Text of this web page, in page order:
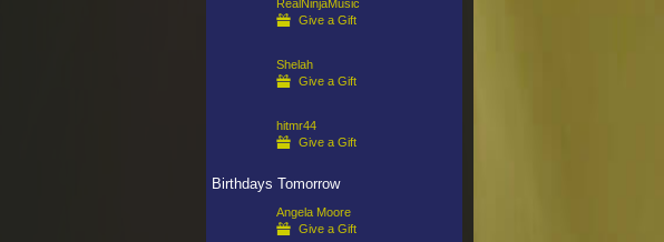
RealNinjaMusic
Give a Gift
Shelah
Give a Gift
hitmr44
Give a Gift
Birthdays Tomorrow
Angela Moore
Give a Gift